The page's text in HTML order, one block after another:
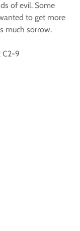
of evil. Some
to get more
much sorrow.
C2-9